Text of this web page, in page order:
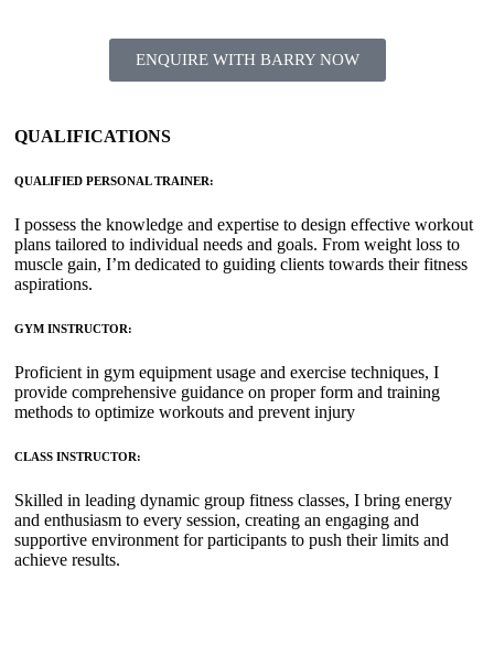
ENQUIRE WITH BARRY NOW
QUALIFICATIONS
QUALIFIED PERSONAL TRAINER:
I possess the knowledge and expertise to design effective workout
plans tailored to individual needs and goals. From weight loss to
muscle gain, I’m dedicated to guiding clients towards their fitness
aspirations.
GYM INSTRUCTOR:
Proficient in gym equipment usage and exercise techniques, I
provide comprehensive guidance on proper form and training
methods to optimize workouts and prevent injury
CLASS INSTRUCTOR:
Skilled in leading dynamic group fitness classes, I bring energy
and enthusiasm to every session, creating an engaging and
supportive environment for participants to push their limits and
achieve results.